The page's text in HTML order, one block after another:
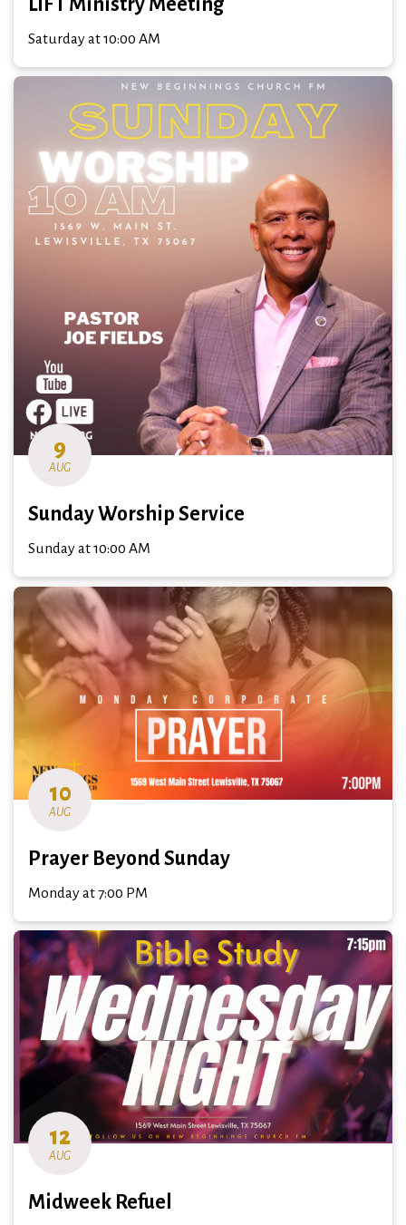
Saturday at 10:00 AM
9
AUG
Sunday Worship Service
Sunday at 10:00 AM
10
AUG
Prayer Beyond Sunday
Monday at 7:00 PM
12
AUG
Midweek Refuel